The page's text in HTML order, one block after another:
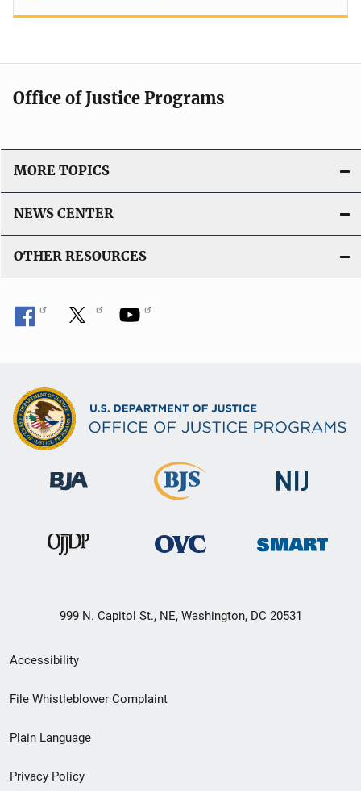
Office of Justice Programs
MORE TOPICS
NEWS CENTER
OTHER RESOURCES
999 N. Capitol St., NE, Washington, DC 20531
Secondary
Footer
menu
Accessibility
File Whistleblower Complaint
Plain Language
Privacy Policy